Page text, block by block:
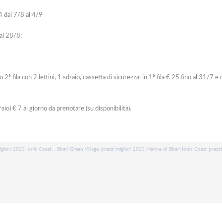
dal 7/8 al 4/9
28/8;
fila con 2 lettini, 1 sdraio, cassetta di sicurezza: in 1ª fila € 25 fino al 31/7 e
€ 7 al giorno da prenotare (su disponibilità).
2023 Ionic Coast, , Sibari Green Village, prezzi migliori 2023 Marina di Sibari Ionic Coast